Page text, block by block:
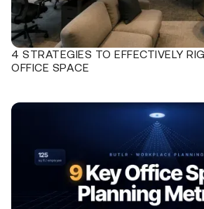
4 STRATEGIES TO EFFECTIVELY
OFFICE SPACE